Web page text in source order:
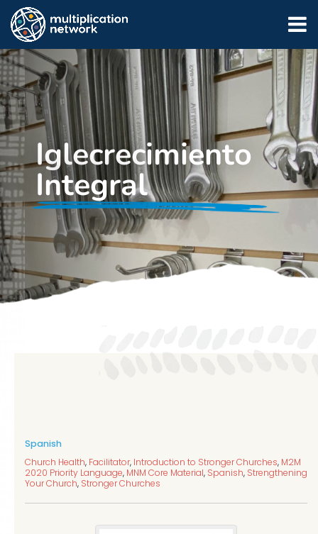
Spanish
Church Health, Facilitator, Introduction to Stronger Churches, M2M
2020 Priority Language, MNM Core Material, Spanish, Strengthening
Your Church, Stronger Churches